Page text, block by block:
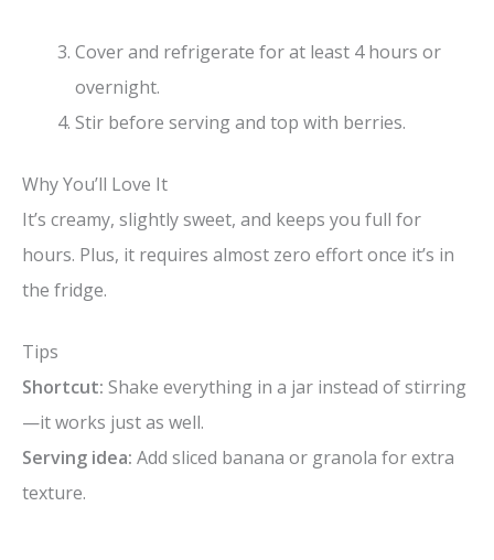
Cover and refrigerate for at least 4 hours or
overnight.
Stir before serving and top with berries.
Why You’ll Love It
It’s creamy, slightly sweet, and keeps you full for
hours. Plus, it requires almost zero effort once it’s in
the fridge.
Tips
Shortcut: Shake everything in a jar instead of stirring
—it works just as well.
Serving idea: Add sliced banana or granola for extra
texture.